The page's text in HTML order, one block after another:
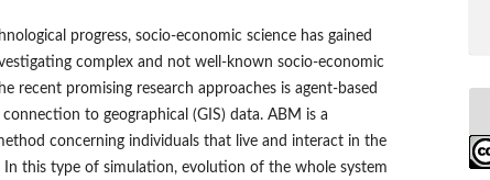
progress, socio‑economic science has gained
complex and not well‑known socio‑economic
recent promising research approaches is agent‑based
to geographical (GIS) data. ABM is a
concerning individuals that live and interact in the
this type of simulation, evolution of the whole system